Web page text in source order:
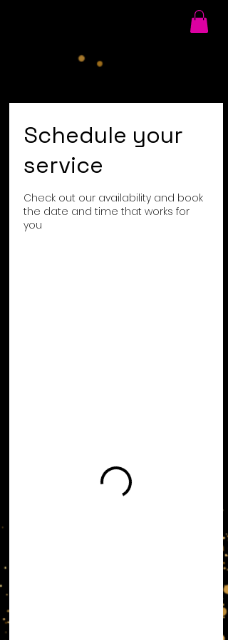
Schedule your
service
Check out our availability and book
the date and time that works for
you